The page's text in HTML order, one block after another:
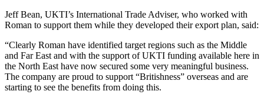
Jeff Bean, UKTI’s International Trade Adviser, who worked with
Roman to support them while they developed their export plan, said:
“Clearly Roman have identified target regions such as the Middle
and Far East and with the support of UKTI funding available here in
the North East have now secured some very meaningful business.
The company are proud to support “Britishness” overseas and are
starting to see the benefits from doing this.